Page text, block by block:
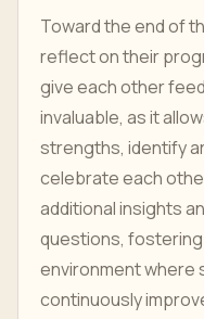
Toward the end of
reflect on their
give each other
invaluable, as it
strengths, identify
celebrate each
additional insights
questions,
environment where
continuously